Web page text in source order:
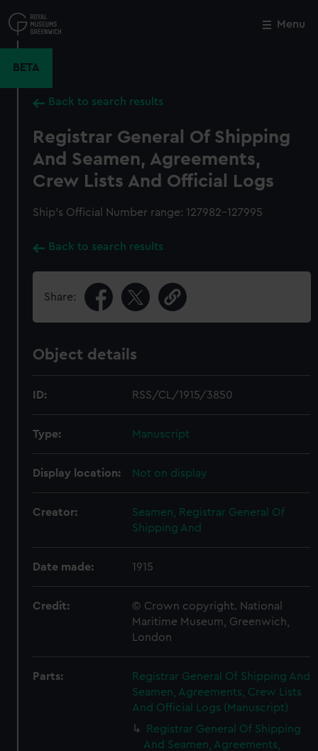
to
main
Menu
BETA
Back to search results
Registrar General Of Shipping
And Seamen, Agreements,
Crew Lists And Official Logs
Ship’s Official Number range: 127982-127995
Back to search results
Share:
Object details
ID: RSS/CL/1915/3850
Type: Manuscript
Display location: Not on display
Creator:
Seamen, Registrar General Of
Shipping And
Date made: 1915
Credit:
© Crown copyright. National
Maritime Museum, Greenwich,
London
Parts:
Registrar General Of Shipping And
Seamen, Agreements, Crew Lists
And Official Logs (Manuscript)
Registrar General Of Shipping
And Seamen, Agreements,
Close